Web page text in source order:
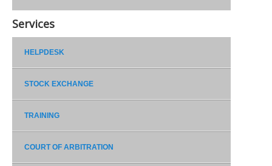
Services
HELPDESK
STOCK EXCHANGE
TRAINING
COURT OF ARBITRATION